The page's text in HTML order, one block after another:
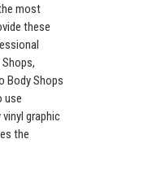
most
these
Body Shops
use
graphic
the